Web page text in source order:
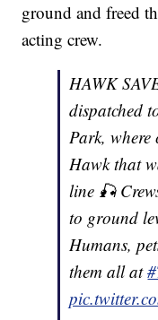
ground and freed
acting crew.
HAWK
dispatched
Park, where
Hawk that
line 🎣
to ground
Humans,
them all at